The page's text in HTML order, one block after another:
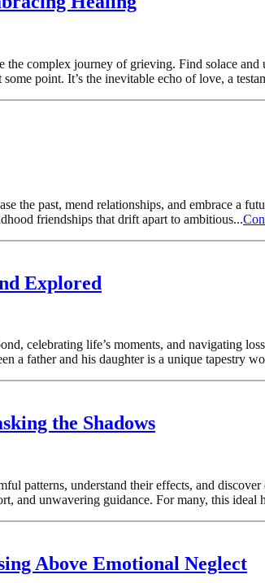
complex journey of grieving. Find solace
point. It’s the inevitable echo of love, a
the past, mend relationships, and embrace a
friendships that drift apart to ambitious...
Explored
celebrating life’s moments, and navigating
a father and his daughter is a unique tapestry
the Shadows
patterns, understand their effects, and
and unwavering guidance. For many, this ideal
Above Emotional Neglect